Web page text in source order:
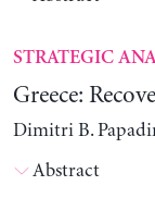
STRATEGIC
Greece:
Dimitri B.
Abstract